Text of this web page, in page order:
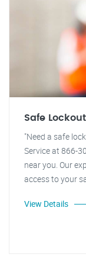
Safe
"Need a safe
Service at 866-
near you. Our
access to your
View Details